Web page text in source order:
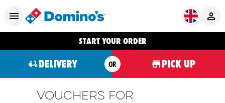
START YOUR ORDER
DELIVERY OR PICK UP
Vouchers For